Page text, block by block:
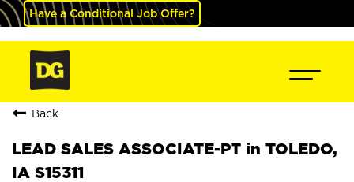
Have a Conditional Job Offer?
Back
LEAD SALES ASSOCIATE-PT in TOLEDO,
IA S15311